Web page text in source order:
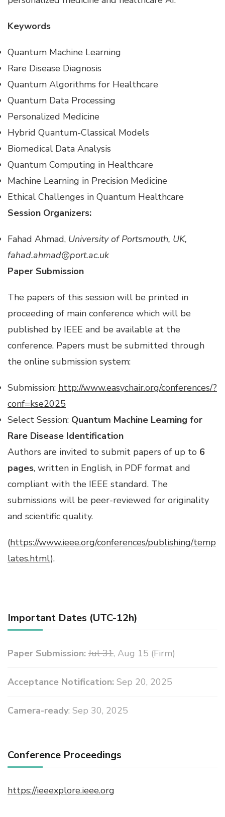
Keywords
Quantum Machine Learning
Rare Disease Diagnosis
Quantum Algorithms for Healthcare
Quantum Data Processing
Personalized Medicine
Hybrid Quantum-Classical Models
Biomedical Data Analysis
Quantum Computing in Healthcare
Machine Learning in Precision Medicine
Ethical Challenges in Quantum Healthcare
Session Organizers:
Fahad Ahmad, University of Portsmouth, UK,
fahad.ahmad@port.ac.uk
Paper Submission
The papers of this session will be printed in
proceeding of main conference which will be
published by IEEE and be available at the
conference. Papers must be submitted through
the online submission system:
Submission: http://www.easychair.org/conferences/?
conf=kse2025
Select Session: Quantum Machine Learning for
Rare Disease Identification
Authors are invited to submit papers of up to 6
pages, written in English, in PDF format and
compliant with the IEEE standard. The
submissions will be peer-reviewed for originality
and scientific quality.
(https://www.ieee.org/conferences/publishing/temp
lates.html).
Important Dates (UTC-12h)
Paper Submission: Jul 31, Aug 15 (Firm)
Acceptance Notification: Sep 20, 2025
Camera-ready: Sep 30, 2025
Conference Proceedings
https://ieeexplore.ieee.org